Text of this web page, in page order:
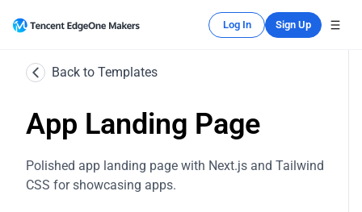
Log In Sign Up
Back to Templates
App Landing Page
Polished app landing page with Next.js and Tailwind
CSS for showcasing apps.